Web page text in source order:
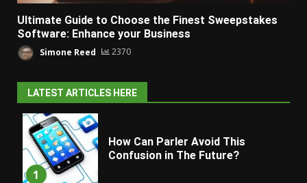
Ultimate Guide to Choose the Finest Sweepstakes
Software: Enhance your Business
Simone Reed 2370
LATEST ARTICLES HERE
1
How Can Parler Avoid This
Confusion in The Future?